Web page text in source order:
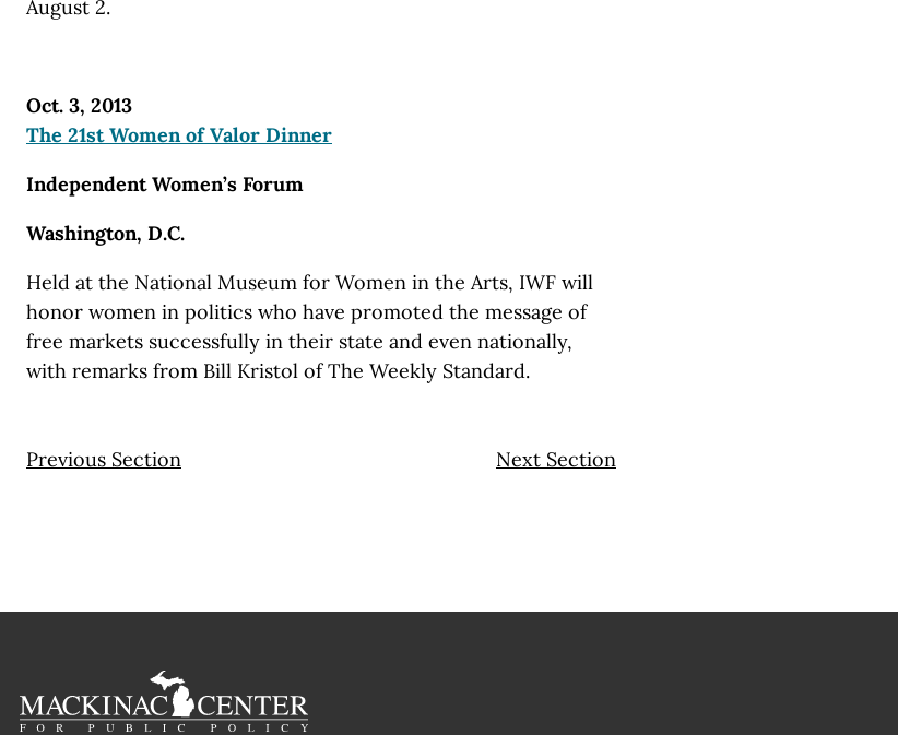
August 2.
Oct. 3, 2013
The 21st Women of Valor Dinner
Independent Women’s Forum
Washington, D.C.
Held at the National Museum for Women in the Arts, IWF will
honor women in politics who have promoted the message of
free markets successfully in their state and even nationally,
with remarks from Bill Kristol of The Weekly Standard.
Previous Section Next Section